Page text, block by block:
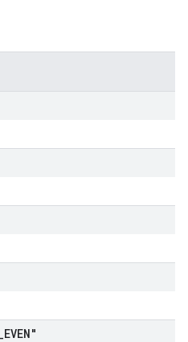
EVEN"